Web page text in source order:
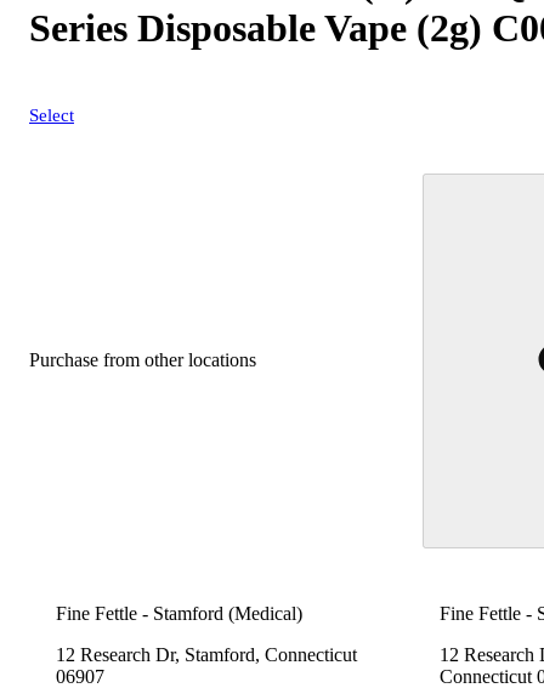
Series Disposable Vape (2g)
Select
Purchase from other locations
Fine Fettle - Stamford (Medical)
12 Research Dr, Stamford, Connecticut
06907
Fine Fettle -
12 Research
Connecticut